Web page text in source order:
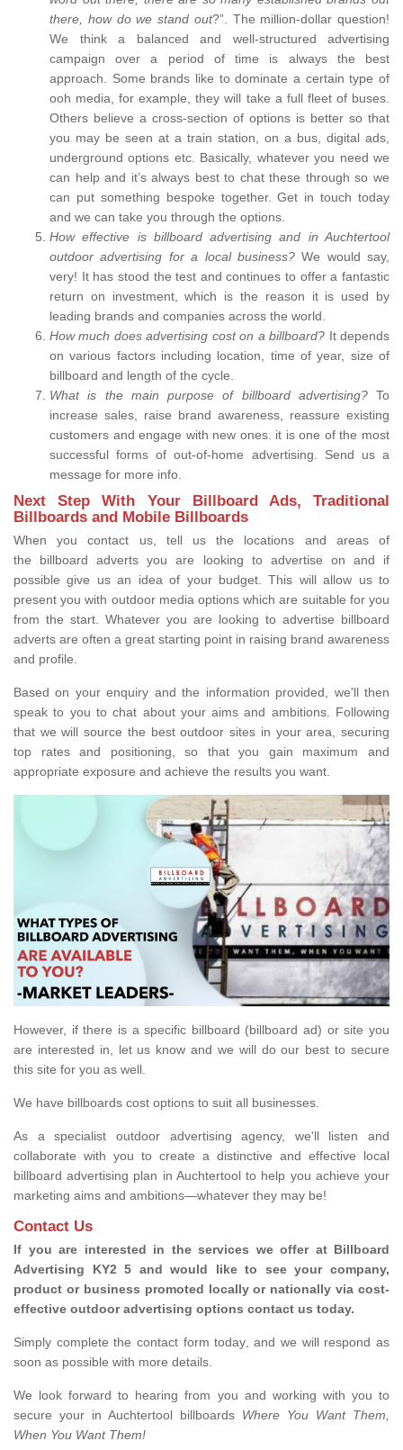
there, how do we stand out?”. The million-dollar question!
We think a balanced and well-structured advertising
campaign over a period of time is always the best
approach. Some brands like to dominate a certain type of
ooh media, for example, they will take a full fleet of buses.
Others believe a cross-section of options is better so that
you may be seen at a train station, on a bus, digital ads,
underground options etc. Basically, whatever you need we
can help and it’s always best to chat these through so we
can put something bespoke together. Get in touch today
and we can take you through the options.
How effective is billboard advertising and in Auchtertool
outdoor advertising for a local business?We would say,
very! It has stood the test and continues to offer a fantastic
return on investment, which is the reason it is used by
leading brands and companies across the world.
How much does advertising cost on a billboard? It depends
on various factors including location, time of year, size of
billboard and length of the cycle.
What is the main purpose of billboard advertising? To
increase sales, raise brand awareness, reassure existing
customers and engage with new ones. it is one of the most
successful forms of out-of-home advertising. Send us a
message for more info.
Next Step With Your Billboard Ads, Traditional
Billboards and Mobile Billboards
When you contact us, tell us the locations and areas of
the billboard adverts you are looking to advertise on and if
possible give us an idea of your budget. This will allow us to
present you with outdoor media options which are suitable for you
from the start. Whatever you are looking to advertise billboard
adverts are often a great starting point in raising brand awareness
and profile.
Based on your enquiry and the information provided, we'll then
speak to you to chat about your aims and ambitions. Following
that we will source the best outdoor sites in your area, securing
top rates and positioning, so that you gain maximum and
appropriate exposure and achieve the results you want.
However, if there is a specific billboard (billboard ad) or site you
are interested in, let us know and we will do our best to secure
this site for you as well.
We have billboards cost options to suit all businesses.
As a specialist outdoor advertising agency, we'll listen and
collaborate with you to create a distinctive and effective local
billboard advertising plan in Auchtertool to help you achieve your
marketing aims and ambitions—whatever they may be!
Contact Us
If you are interested in the services we offer at Billboard
Advertising KY2 5 and would like to see your company,
product or business promoted locally or nationally via cost-
effective outdoor advertising options contact us today.
Simply complete the contact form today, and we will respond as
soon as possible with more details.
We look forward to hearing from you and working with you to
secure your in Auchtertool billboards Where You Want Them,
When You Want Them!